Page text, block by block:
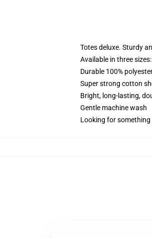
Totes deluxe. Sturdy
Available in three
Durable 100% polyester
Super strong cotton
Bright, long-lasting,
Gentle machine wash
Looking for